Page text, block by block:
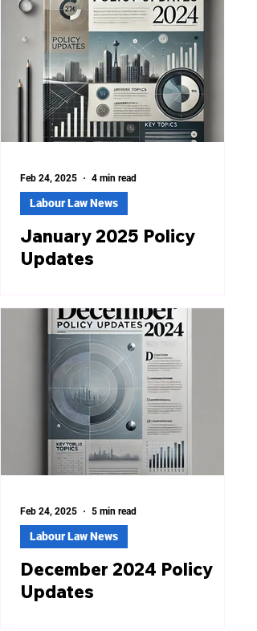
January 2025 Policy
Updates
Compliance Dashboard for Labour
Laws The Government of West Bengal
introduced an Online Compliance
Dashboard...
Labour Law News
Feb 24, 2025 4 min read
December 2024 Policy
Updates
Labour Law News
Feb 24, 2025 5 min read